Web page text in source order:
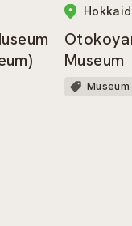
Museum
Museum